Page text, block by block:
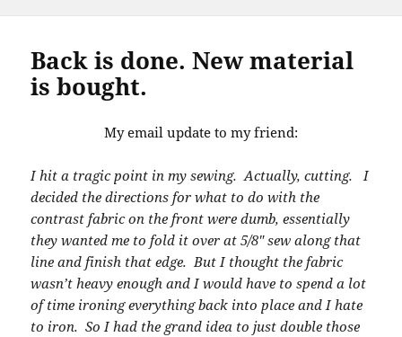
Back is done. New material
is bought.
My email update to my friend:
I hit a tragic point in my sewing. Actually, cutting. I
decided the directions for what to do with the
contrast fabric on the front were dumb, essentially
they wanted me to fold it over at 5/8″ sew along that
line and finish that edge. But I thought the fabric
wasn’t heavy enough and I would have to spend a lot
of time ironing everything back into place and I hate
to iron. So I had the grand idea to just double those